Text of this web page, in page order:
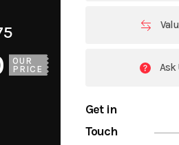
OUR
PRICE
Ask
Get in
Touch